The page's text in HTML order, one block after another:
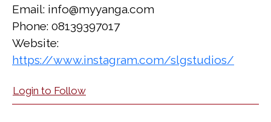
Email: info@myyanga.com
Phone: 08139397017
Website:
https://www.instagram.com/slgstudios/
Login to Follow